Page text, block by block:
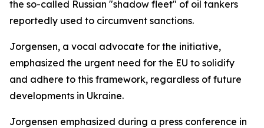
the so-called Russian "shadow fleet" of oil tankers
reportedly used to circumvent sanctions.
Jorgensen, a vocal advocate for the initiative,
emphasized the urgent need for the EU to solidify
and adhere to this framework, regardless of future
developments in Ukraine.
Jorgensen emphasized during a press conference in